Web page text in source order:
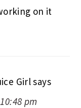
on it
Girlsays
pm